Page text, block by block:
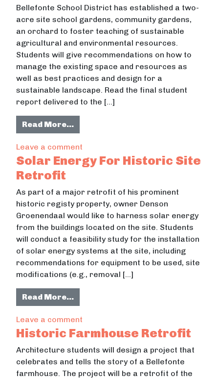
Bellefonte School District has established a two-
acre site school gardens, community gardens,
an orchard to foster teaching of sustainable
agricultural and environmental resources.
Students will give recommendations on how to
manage the existing space and resources as
well as best practices and design for a
sustainable landscape. Read the final student
report delivered to the […]
Read More…from Bellefonte School Gardens
Leave a comment
Solar Energy For Historic Site
Retrofit
As part of a major retrofit of his prominent
historic registy property, owner Denson
Groenendaal would like to harness solar energy
from the buildings located on the site. Students
will conduct a feasibility study for the installation
of solar energy systems at the site, including
recommendations for equipment to be used, site
modifications (e.g., removal […]
Read More…from Solar Energy For Historic
Leave a comment
Historic Farmhouse Retrofit
Architecture students will design a project that
celebrates and tells the story of a Bellefonte
farmhouse. The project will be a retrofit of the